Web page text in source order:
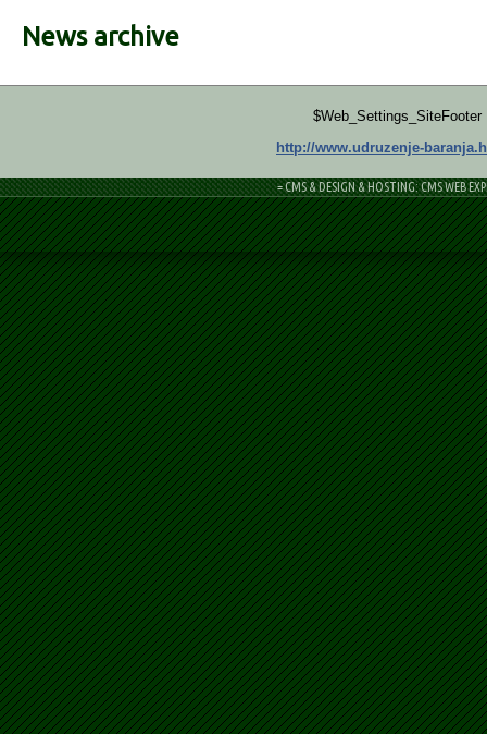
News archive
$Web_Settings_SiteFooter
http://www.udruzenje-
= CMS & DESIGN & HOSTING: CMS WEB